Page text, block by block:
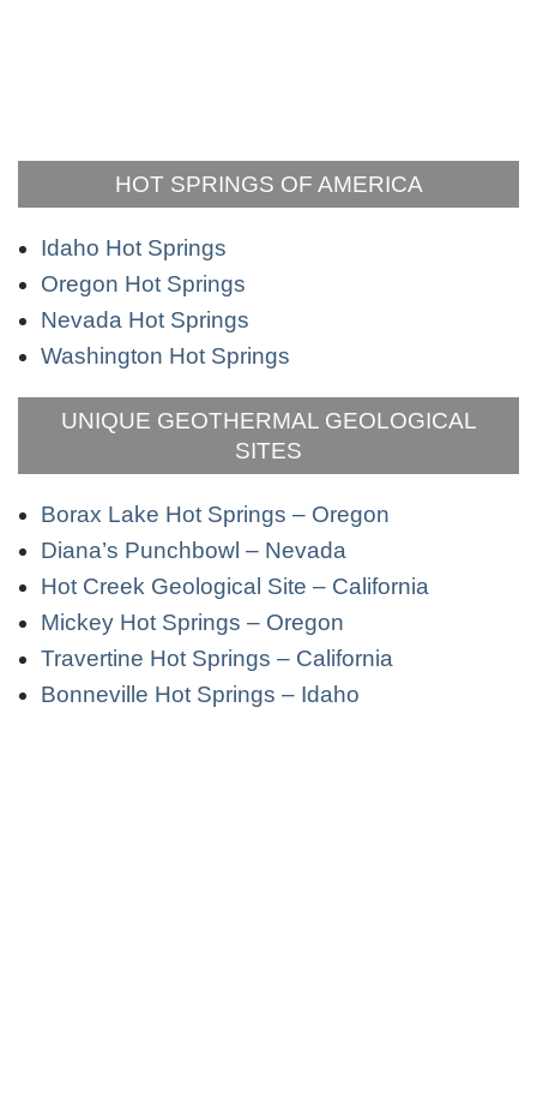
HOT SPRINGS OF AMERICA
Idaho Hot Springs
Oregon Hot Springs
Nevada Hot Springs
Washington Hot Springs
UNIQUE GEOTHERMAL GEOLOGICAL
SITES
Borax Lake Hot Springs – Oregon
Diana’s Punchbowl – Nevada
Hot Creek Geological Site – California
Mickey Hot Springs – Oregon
Travertine Hot Springs – California
Bonneville Hot Springs – Idaho